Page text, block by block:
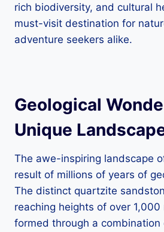
rich biodiversity, and cultural
must-visit destination for
adventure seekers alike.
Geological
Unique
The awe-inspiring landscape
result of millions of years of
The distinct quartzite
reaching heights of over
formed through a